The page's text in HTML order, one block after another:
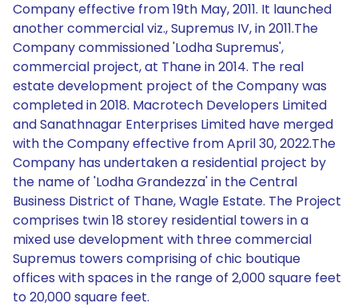
Company effective from 19th May, 2011. It launched
another commercial viz., Supremus IV, in 2011.The
Company commissioned 'Lodha Supremus',
commercial project, at Thane in 2014. The real
estate development project of the Company was
completed in 2018. Macrotech Developers Limited
and Sanathnagar Enterprises Limited have merged
with the Company effective from April 30, 2022.The
Company has undertaken a residential project by
the name of 'Lodha Grandezza' in the Central
Business District of Thane, Wagle Estate. The Project
comprises twin 18 storey residential towers in a
mixed use development with three commercial
Supremus towers comprising of chic boutique
offices with spaces in the range of 2,000 square feet
to 20,000 square feet.